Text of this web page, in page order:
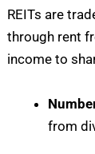
REITs are
through rent
income to
from